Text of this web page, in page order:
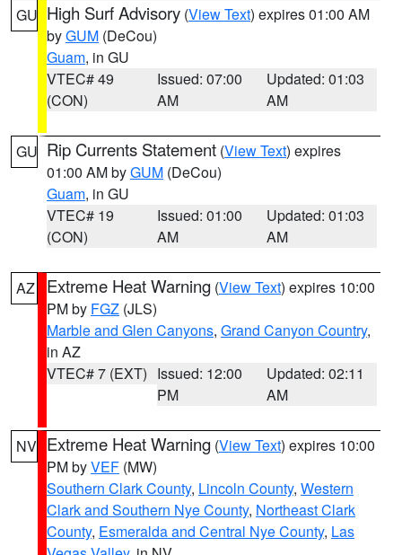
GU High Surf Advisory (View Text) expires 01:00 AM
byGUM (DeCou)
Guam, in GU
VTEC# 49
(CON)
Issued: 07:00
AM
Updated: 01:03
AM
GU Rip Currents Statement (View Text) expires
01:00 AM byGUM (DeCou)
Guam, in GU
VTEC# 19
(CON)
Issued: 01:00
AM
Updated: 01:03
AM
AZ Extreme Heat Warning (View Text) expires 10:00
PM by FGZ (JLS)
Marble and Glen Canyons, Grand Canyon Country,
in AZ
VTEC# 7 (EXT) Issued: 12:00
PM
Updated: 02:11
AM
NV Extreme Heat Warning (View Text) expires 10:00
PM byVEF (MW)
Southern Clark County, Lincoln County, Western
Clark and Southern Nye County, Northeast Clark
County, Esmeralda and Central Nye County, Las